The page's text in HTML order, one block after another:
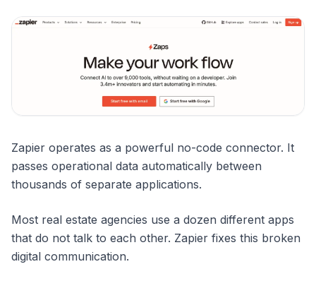
Zapier operates as a powerful no-code connector. It
passes operational data automatically between
thousands of separate applications.
Most real estate agencies use a dozen different apps
that do not talk to each other. Zapier fixes this broken
digital communication.